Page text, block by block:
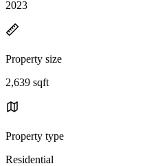
2023
Property size
2,639 sqft
Property type
Residential